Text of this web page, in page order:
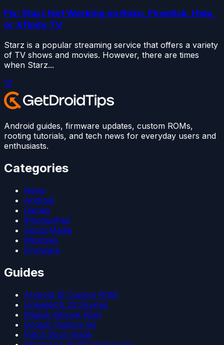
Fix: Starz Not Working on Roku, Firestick, Hulu,
or Xfinity TV
Starz is a popular streaming service that offers a variety
of TV shows and movies. However, there are times
when Starz...
12
Android guides, firmware updates, custom ROMs,
rooting tutorials, and tech news for everyday users and
enthusiasts.
Categories
News
Android
Games
iPhone/iPad
Social Media
Windows
Firmware
Guides
Android 15 Custom ROM
LineageOS 22 Devices
Magisk Kitsune Root
Google Camera Go
Patch Boot Image